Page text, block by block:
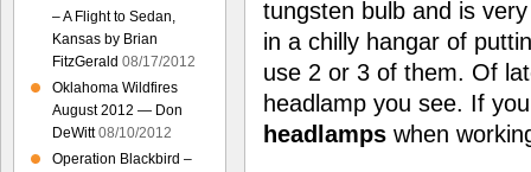
tungsten bulb and is
in a chilly hangar of
use 2 or 3 of them. Of
headlamp you see. If
headlamps when
– A Flight to Sedan,
Kansas by Brian
FitzGerald 08/17/2012
Oklahoma Wildfires
August 2012 — Don
DeWitt 08/10/2012
Operation Blackbird –